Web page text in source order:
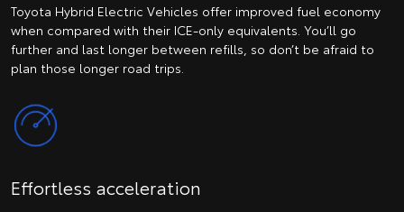
Toyota Hybrid Electric Vehicles offer improved fuel economy
when compared with their ICE-only equivalents. You’ll go
further and last longer between refills, so don’t be afraid to
plan those longer road trips.
Effortless acceleration